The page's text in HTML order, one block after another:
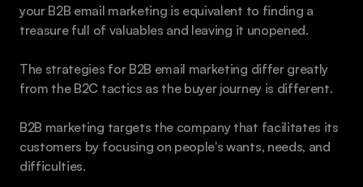
your B2B email marketing is equivalent to finding a
treasure full of valuables and leaving it unopened.
The strategies for B2B email marketing differ greatly
from the B2C tactics as the buyer journey is different.
B2B marketing targets the company that facilitates its
customers by focusing on people's wants, needs, and
difficulties.